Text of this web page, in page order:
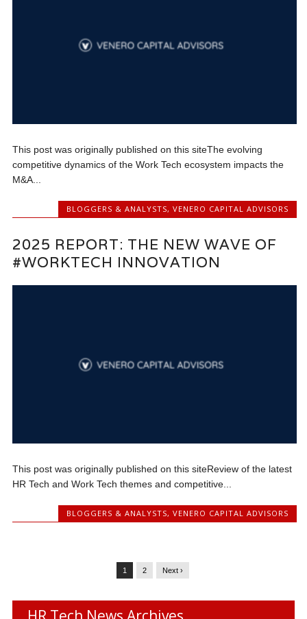
This post was originally published on this site‍The evolving
competitive dynamics of the Work Tech ecosystem impacts the
M&A...
BLOGGERS & ANALYSTS, VENERO CAPITAL ADVISORS
2025 REPORT: THE NEW WAVE OF
#WORKTECH INNOVATION
This post was originally published on this siteReview of the latest
HR Tech and Work Tech themes and competitive...
BLOGGERS & ANALYSTS, VENERO CAPITAL ADVISORS
1 2 Next ›